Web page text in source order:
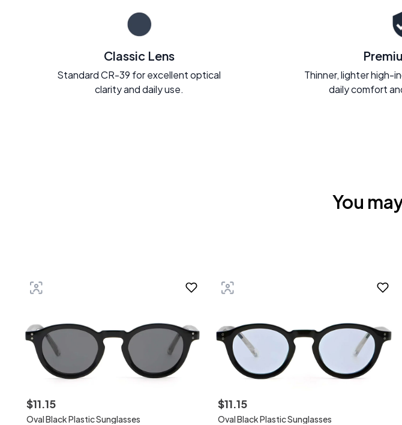
Classic Lens
Standard CR-39 for excellent optical
clarity and daily use.
Thinner, lighter high-
daily comfort
You
$11.15
Oval Black Plastic Sunglasses
$11.15
Oval Black Plastic Sunglasses